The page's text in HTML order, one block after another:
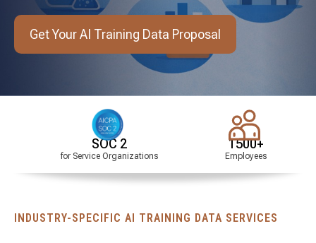
Get Your AI Training Data Proposal
Service Organizations
INDUSTRY-SPECIFIC AI TRAINING DATA SERVICES